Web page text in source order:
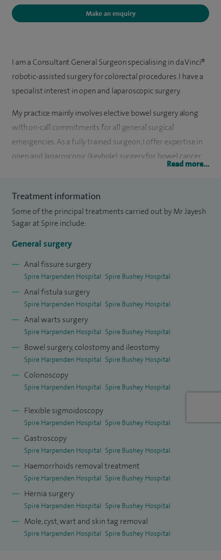
Make an enquiry
I am a Consultant General Surgeon specialising in da Vinci®
robotic-assisted surgery for colorectal procedures. I have a
specialist interest in open and laparoscopic surgery.
My practice mainly involves elective bowel surgery along
with on-call commitments for all general surgical
emergencies. As a fully trained surgeon, I offer expertise in
open and laparoscopic (keyhole) surgery for bowel cancer
and inflammatory bowel diseases (Crohn’s disease and
(single incision keyhole) surgery mainly for bowel cancer.
Along with laparoscopic surgery for hernias (groin,
proctology (piles, fissures, fistulas) including HALO and THD
for haemorrhoids. I also specialise in trans-anal minimally
invasive surgery (TAMIS) for large rectal polyps and early
rectal cancer. I am an accredited endoscopist (OGD,
Colonoscopy and polyp removal).
Specialist training in pelvic floor dysfunction allows me to
offer patients effective management of evacuatory
disorders and rectal prolapse.
After a period of research at Royal Free Hospital and
University College, London, I gained specialist surgical
training (colorectal and general surgery) in the South West
Thames region. I completed my training with a senior
fellowship in recurrent rectal cancer and pelvic floor
surgery at St Thomas' Hospital, London.
Read more...
Treatment information
Some of the principal treatments carried out by Mr Jayesh
Sagar at Spire include:
General surgery
Anal fissure surgery
Spire Harpenden Hospital Spire Bushey Hospital
Anal fistula surgery
Spire Harpenden Hospital Spire Bushey Hospital
Anal warts surgery
Spire Harpenden Hospital Spire Bushey Hospital
Bowel surgery, colostomy and ileostomy
Spire Harpenden Hospital Spire Bushey Hospital
Colonoscopy
Spire Harpenden Hospital Spire Bushey Hospital
Flexible sigmoidoscopy
Spire Harpenden Hospital Spire Bushey Hospital
Gastroscopy
Spire Harpenden Hospital Spire Bushey Hospital
Haemorrhoids removal treatment
Spire Harpenden Hospital Spire Bushey Hospital
Hernia surgery
Spire Harpenden Hospital Spire Bushey Hospital
Mole, cyst, wart and skin tag removal
Spire Harpenden Hospital Spire Bushey Hospital